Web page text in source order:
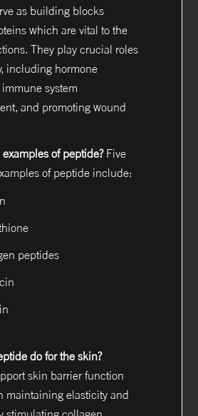
as building blocks
which are vital to the
They play crucial roles
including hormone
system
and promoting wound
of peptide?Five
of peptide include:
peptides
do for the skin?
skin barrier function
maintaining elasticity and